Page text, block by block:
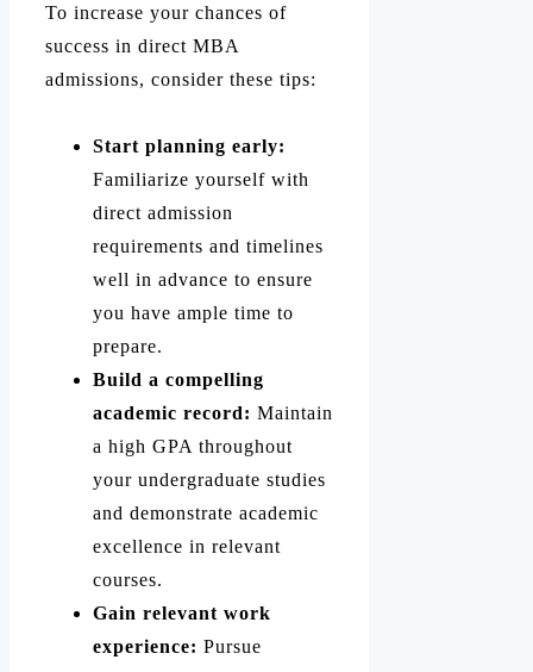
To increase your chances of
success in direct MBA
admissions, consider these tips:
Start planning early:
Familiarize yourself with
direct admission
requirements and timelines
well in advance to ensure
you have ample time to
prepare.
Build a compelling
academic record: Maintain
a high GPA throughout
your undergraduate studies
and demonstrate academic
excellence in relevant
courses.
Gain relevant work
experience: Pursue